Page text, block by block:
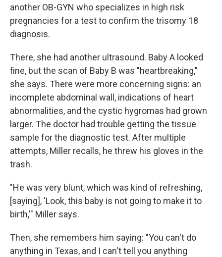
another OB-GYN who specializes in high risk
pregnancies for a test to confirm the trisomy 18
diagnosis.
There, she had another ultrasound. Baby A looked
fine, but the scan of Baby B was "heartbreaking,"
she says. There were more concerning signs: an
incomplete abdominal wall, indications of heart
abnormalities, and the cystic hygromas had grown
larger. The doctor had trouble getting the tissue
sample for the diagnostic test. After multiple
attempts, Miller recalls, he threw his gloves in the
trash.
"He was very blunt, which was kind of refreshing,
[saying], 'Look, this baby is not going to make it to
birth,'" Miller says.
Then, she remembers him saying: "You can't do
anything in Texas, and I can't tell you anything